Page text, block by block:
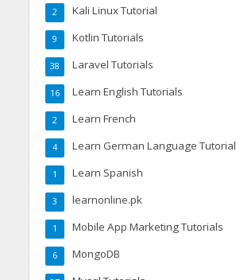
Kali Linux Tutorial
2
Kotlin Tutorials
9
Laravel Tutorials
38
Learn English Tutorials
16
Learn French
2
Learn German Language Tutorial
4
Learn Spanish
1
learnonline.pk
3
Mobile App Marketing Tutorials
1
MongoDB
6